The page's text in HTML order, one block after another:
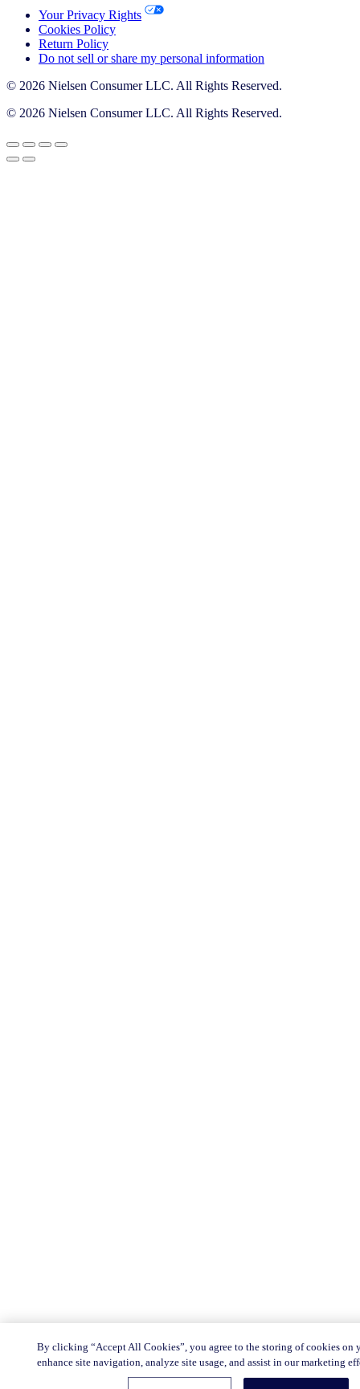
Your Privacy Rights
Cookies Policy
Return Policy
Do not sell or share my personal information
© 2026 Nielsen Consumer LLC. All Rights Reserved.
© 2026 Nielsen Consumer LLC. All Rights Reserved.
By clicking “Accept All Cookies”, you agree to the storing of cookies on
enhance site navigation, analyze site usage, and assist in our marketing